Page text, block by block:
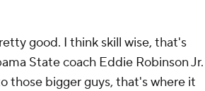
good. I think skill wise, that's
State coach Eddie Robinson Jr.
those bigger guys, that's where it